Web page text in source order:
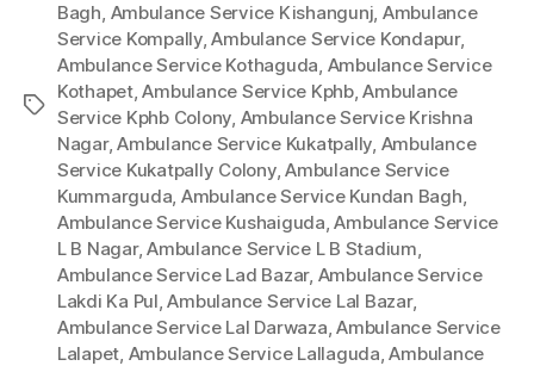
Tags
Bagh, Ambulance Service Kishangunj, Ambulance
Service Kompally,Ambulance Service Kondapur,
Ambulance Service Kothaguda, Ambulance Service
Kothapet,Ambulance Service Kphb,Ambulance
Service Kphb Colony, Ambulance Service Krishna
Nagar,Ambulance Service Kukatpally, Ambulance
Service Kukatpally Colony,Ambulance Service
Kummarguda, Ambulance Service Kundan Bagh,
Ambulance Service Kushaiguda,Ambulance Service
L B Nagar,Ambulance Service L B Stadium,
Ambulance Service Lad Bazar, Ambulance Service
Lakdi Ka Pul,Ambulance Service Lal Bazar,
Ambulance Service Lal Darwaza,Ambulance Service
Lalapet, Ambulance Service Lallaguda,Ambulance